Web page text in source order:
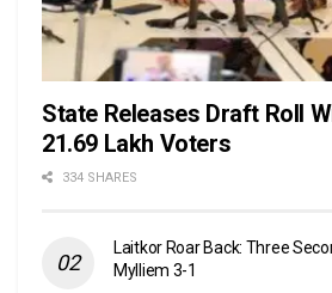
State Releases Draft Roll
21.69 Lakh Voters
334 SHARES
Laitkor Roar Back: Three
Mylliem 3-1